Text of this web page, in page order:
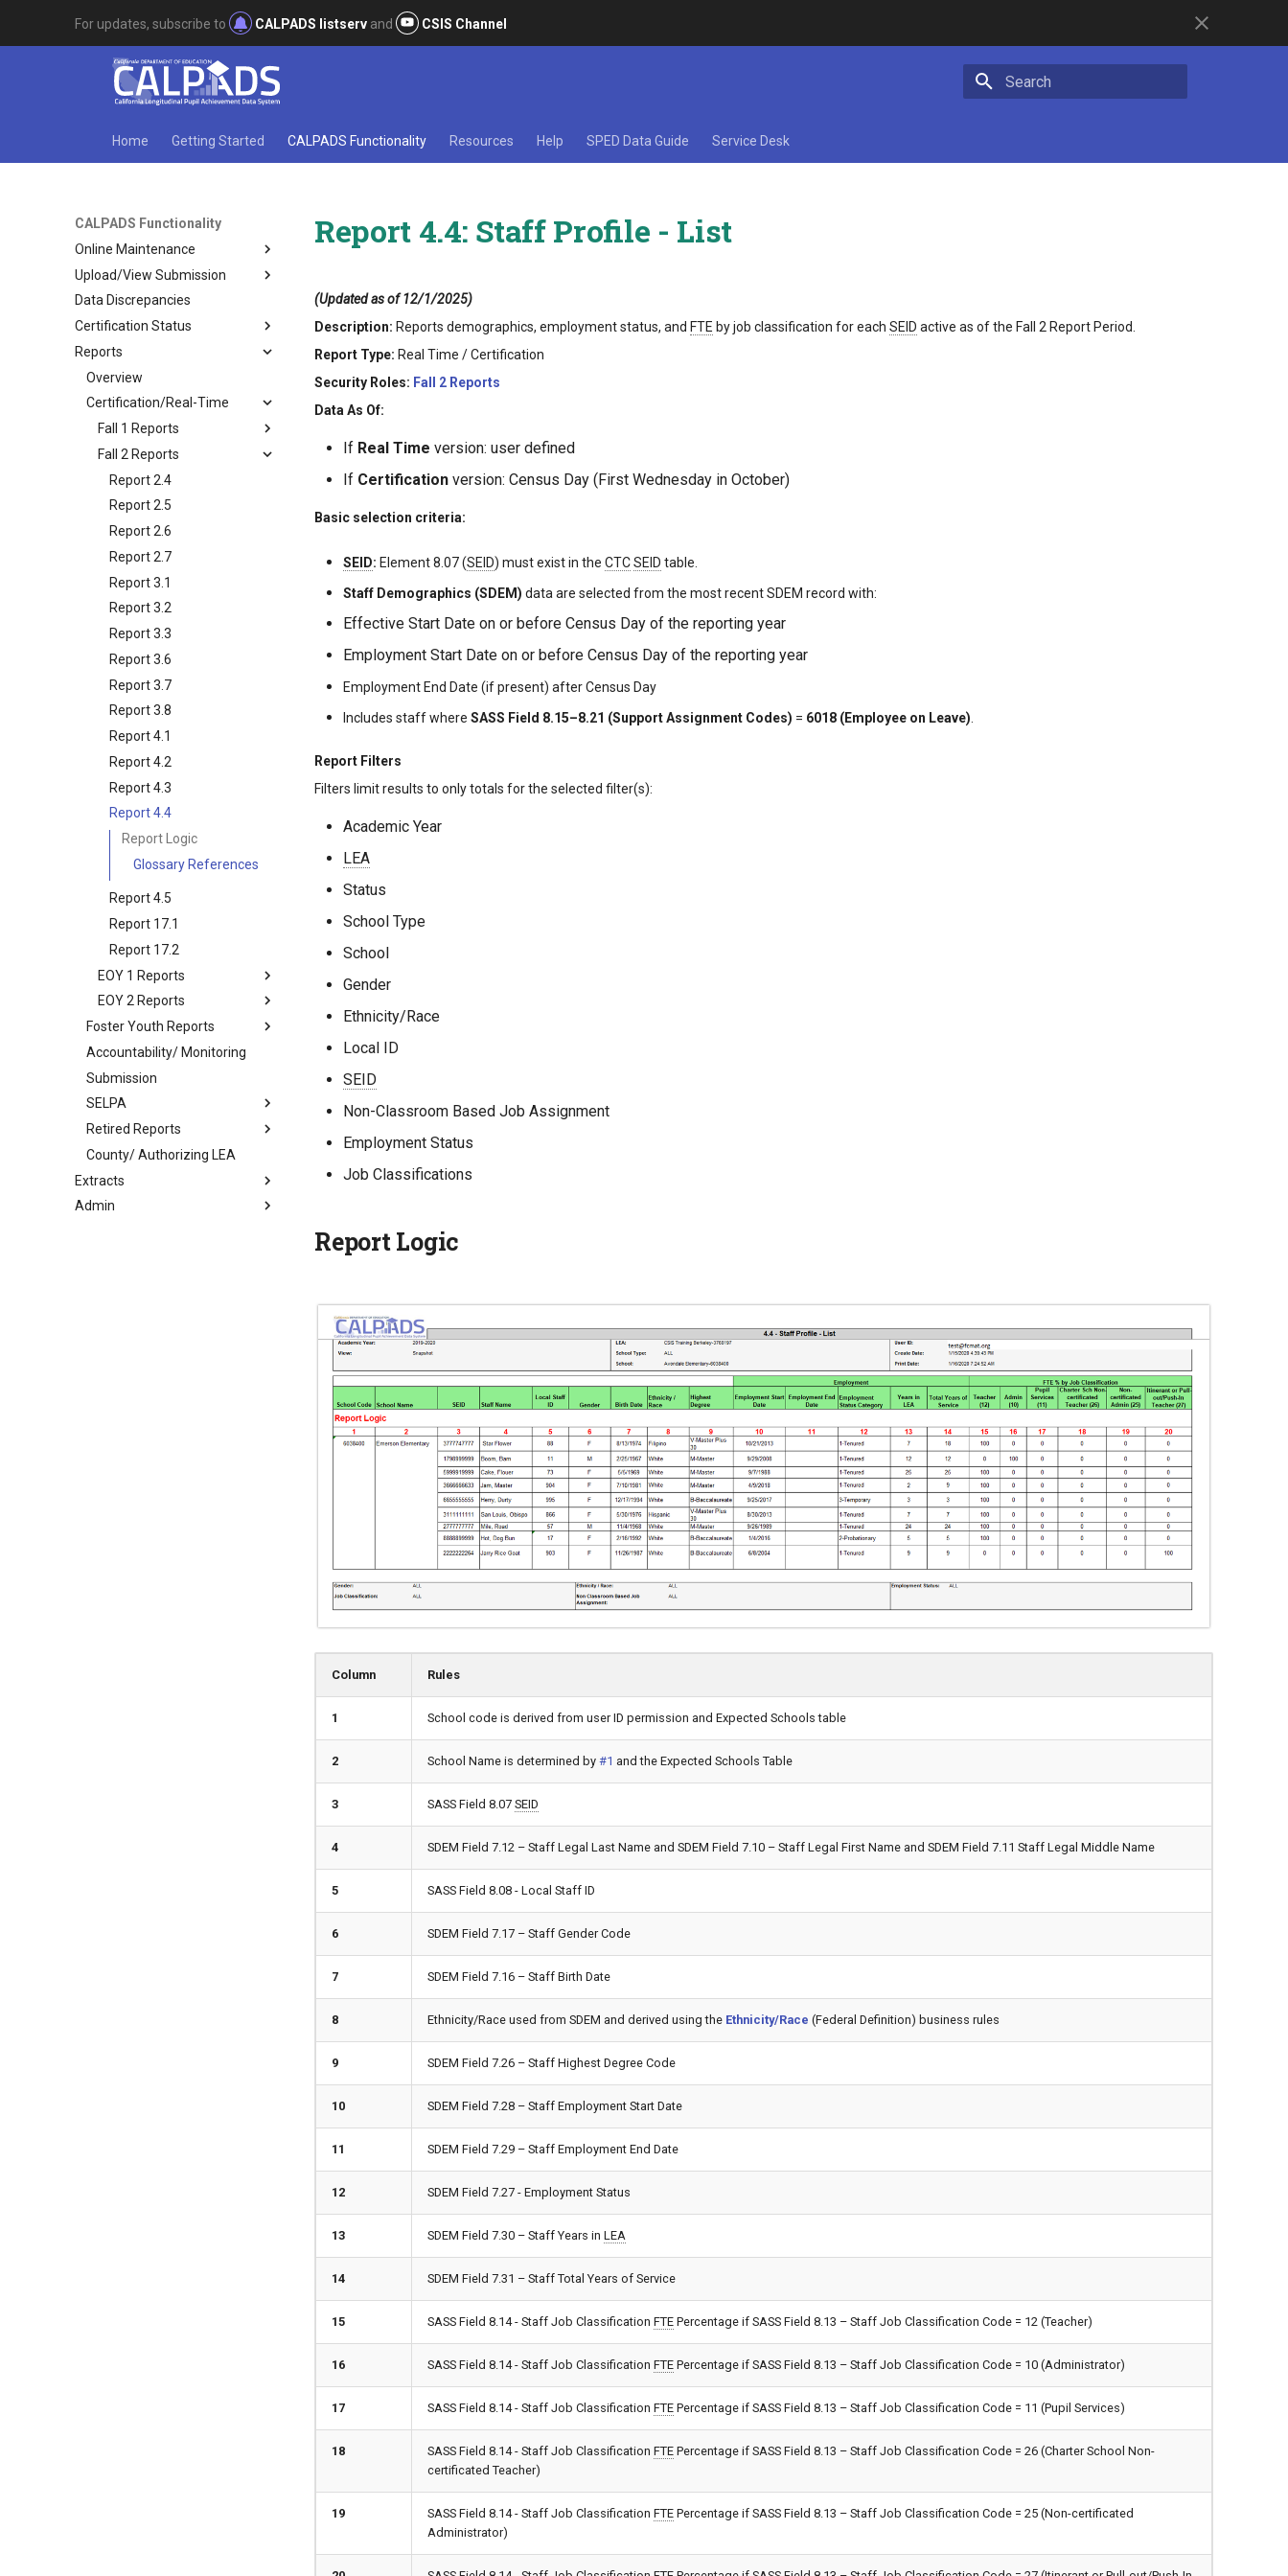
For updates, subscribe to CALPADS listserv and CSIS Channel
Home Getting Started CALPADS Functionality Resources Help SPED Data Guide Service Desk
CALPADS Functionality
Online Maintenance
Upload/View Submission
Data Discrepancies
Certification Status
Reports
Overview
Certification/Real-Time
Fall 1 Reports
Fall 2 Reports
Report 2.4
Report 2.5
Report 2.6
Report 2.7
Report 3.1
Report 3.2
Report 3.3
Report 3.6
Report 3.7
Report 3.8
Report 4.1
Report 4.2
Report 4.3
Report 4.4
Report Logic
Glossary References
Report 4.5
Report 17.1
Report 17.2
EOY 1 Reports
EOY 2 Reports
Foster Youth Reports
Accountability/ Monitoring
Submission
SELPA
Retired Reports
County/ Authorizing LEA
Extracts
Admin
Report 4.4: Staff Profile - List
(Updated as of 12/1/2025)
Description: Reports demographics, employment status, and FTE by job classification for each SEID active as of the Fall 2 Report Period.
Report Type: Real Time / Certification
Security Roles: Fall 2 Reports
Data As Of:
If Real Time version: user defined
If Certification version: Census Day (First Wednesday in October)
Basic selection criteria:
SEID: Element 8.07 (SEID) must exist in the CTCSEID table.
Staff Demographics (SDEM) data are selected from the most recent SDEM record with:
Effective Start Date on or before Census Day of the reporting year
Employment Start Date on or before Census Day of the reporting year
Employment End Date (if present) after Census Day
Includes staff where SASS Field 8.15–8.21 (Support Assignment Codes) = 6018 (Employee on Leave)
Report Filters
Filters limit results to only totals for the selected filter(s):
Academic Year
LEA
Status
School Type
School
Gender
Ethnicity/Race
Local ID
SEID
Non-Classroom Based Job Assignment
Employment Status
Job Classifications
Report Logic
Column Rules
1 School code is derived from user ID permission and Expected Schools table
2 School Name is determined by #1 and the Expected Schools Table
3 SASS Field 8.07 SEID
4 SDEM Field 7.12 – Staff Legal Last Name and SDEM Field 7.10 – Staff Legal First Name and SDEM Field 7.11 Staff Legal Middle Name
5 SASS Field 8.08 - Local Staff ID
6 SDEM Field 7.17 – Staff Gender Code
7 SDEM Field 7.16 – Staff Birth Date
8 Ethnicity/Race used from SDEM and derived using the Ethnicity/Race (Federal Definition) business rules
9 SDEM Field 7.26 – Staff Highest Degree Code
10 SDEM Field 7.28 – Staff Employment Start Date
11 SDEM Field 7.29 – Staff Employment End Date
12 SDEM Field 7.27 - Employment Status
13 SDEM Field 7.30 – Staff Years in LEA
14 SDEM Field 7.31 – Staff Total Years of Service
15 SASS Field 8.14 - Staff Job Classification FTE Percentage if SASS Field 8.13 – Staff Job Classification Code = 12 (Teacher)
16 SASS Field 8.14 - Staff Job Classification FTE Percentage if SASS Field 8.13 – Staff Job Classification Code = 10 (Administrator)
17 SASS Field 8.14 - Staff Job Classification FTE Percentage if SASS Field 8.13 – Staff Job Classification Code = 11 (Pupil Services)
18 SASS Field 8.14 - Staff Job Classification FTE Percentage if SASS Field 8.13 – Staff Job Classification Code = 26 (Charter School Non-
certificated Teacher)
19 SASS Field 8.14 - Staff Job Classification FTE Percentage if SASS Field 8.13 – Staff Job Classification Code = 25 (Non-certificated
Administrator)